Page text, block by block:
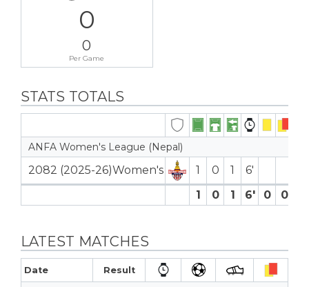
0
0
Per Game
STATS TOTALS
ANFA Women's League (Nepal)
2082 (2025-26)Women's 1 0 1
6′
1
0 1 6′ 0 0
LATEST MATCHES
Date Result